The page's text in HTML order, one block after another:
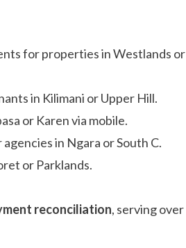
for properties in Westlands or
in Kilimani or Upper Hill.
or Karen via mobile.
in Ngara or South C.
or Parklands.
reconciliation, serving over